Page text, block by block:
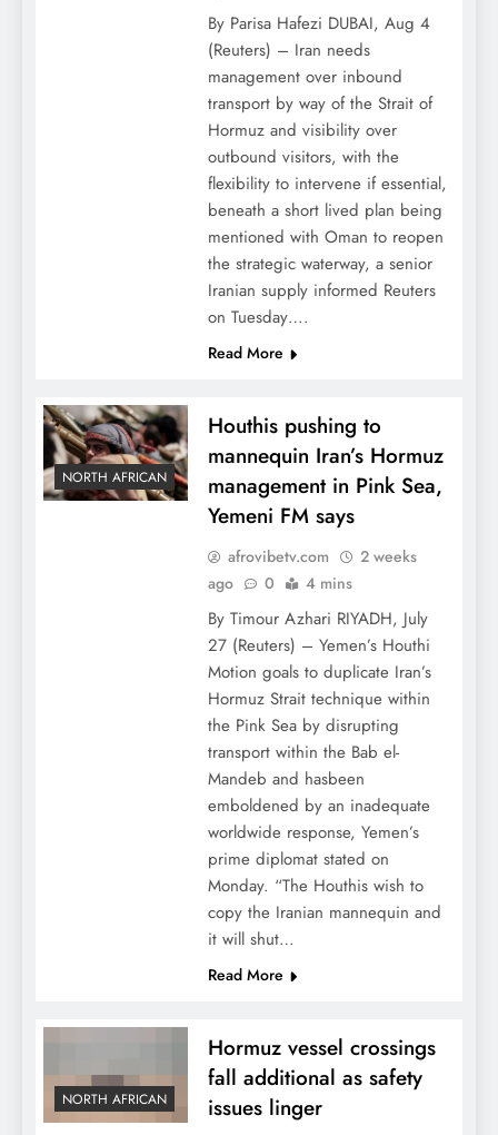
By Parisa Hafezi DUBAI, Aug 4
(Reuters) – Iran needs
management over inbound
transport by way of the Strait of
Hormuz and visibility over
outbound visitors, with the
flexibility to intervene if essential,
beneath a short lived plan being
mentioned with Oman to reopen
the strategic waterway, a senior
Iranian supply informed Reuters
on Tuesday….
Read More
NORTH AFRICAN
Houthis pushing to
mannequin Iran’s Hormuz
management in Pink Sea,
Yemeni FM says
afrovibetv.com
2 weeks
ago
0 4 mins
By Timour Azhari RIYADH, July
27 (Reuters) – Yemen’s Houthi
Motion goals to duplicate Iran’s
Hormuz Strait technique within
the Pink Sea by disrupting
transport within the Bab el-
Mandeb and hasbeen
emboldened by an inadequate
worldwide response, Yemen’s
prime diplomat stated on
Monday. “The Houthis wish to
copy the Iranian mannequin and
it will shut…
Read More
NORTH AFRICAN
Hormuz vessel crossings
fall additional as safety
issues linger